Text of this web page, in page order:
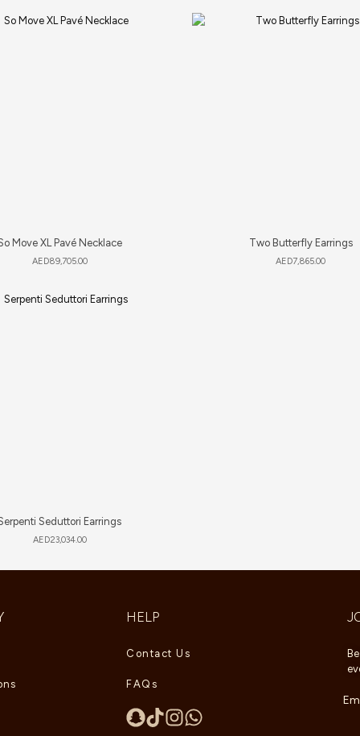
Move XL Pavé Necklace
AED89,705.00
Two Butterfly Earrings
AED7,865.00
Seduttori Earrings
AED23,034.00
HELP
Contact Us
FAQs